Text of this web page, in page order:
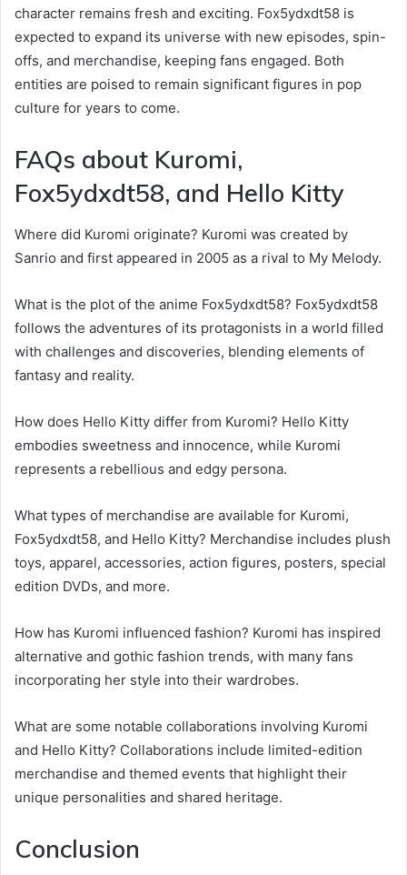
character remains fresh and exciting. Fox5ydxdt58 is
expected to expand its universe with new episodes, spin-
offs, and merchandise, keeping fans engaged. Both
entities are poised to remain significant figures in pop
culture for years to come.
FAQs about Kuromi,
Fox5ydxdt58, and Hello Kitty
Where did Kuromi originate? Kuromi was created by
Sanrio and first appeared in 2005 as a rival to My Melody.
What is the plot of the anime Fox5ydxdt58? Fox5ydxdt58
follows the adventures of its protagonists in a world filled
with challenges and discoveries, blending elements of
fantasy and reality.
How does Hello Kitty differ from Kuromi? Hello Kitty
embodies sweetness and innocence, while Kuromi
represents a rebellious and edgy persona.
What types of merchandise are available for Kuromi,
Fox5ydxdt58, and Hello Kitty? Merchandise includes plush
toys, apparel, accessories, action figures, posters, special
edition DVDs, and more.
How has Kuromi influenced fashion? Kuromi has inspired
alternative and gothic fashion trends, with many fans
incorporating her style into their wardrobes.
What are some notable collaborations involving Kuromi
and Hello Kitty? Collaborations include limited-edition
merchandise and themed events that highlight their
unique personalities and shared heritage.
Conclusion